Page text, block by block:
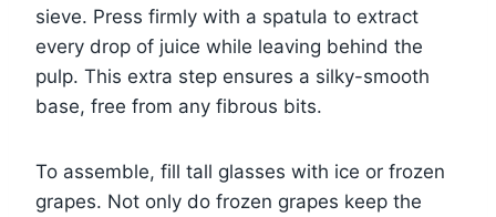
sieve. Press firmly with a spatula to extract
every drop of juice while leaving behind the
pulp. This extra step ensures a silky-smooth
base, free from any fibrous bits.
To assemble, fill tall glasses with ice or frozen
grapes. Not only do frozen grapes keep the